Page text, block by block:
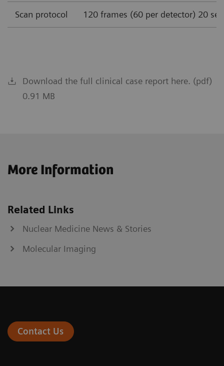
Scan protocol 120 frames (60 per detector) 20
Download the full clinical case report here. (pdf)
0.91 MB
More Information
Related Links
Nuclear Medicine News & Stories
Molecular Imaging
Contact Us